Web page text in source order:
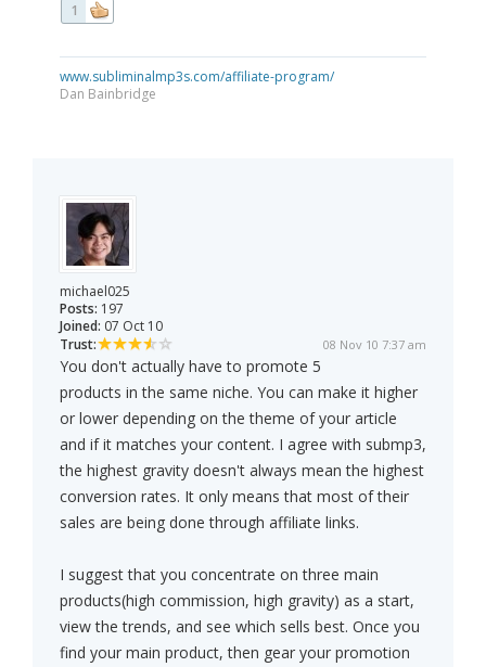
1
www.subliminalmp3s.com/affiliate-program/
Dan Bainbridge
michael025
Posts: 197
Joined: 07 Oct 10
Trust:
08 Nov 10 7:37 am
You don't actually have to promote 5
products in the same niche. You can make it higher
or lower depending on the theme of your article
and if it matches your content. I agree with submp3,
the highest gravity doesn't always mean the highest
conversion rates. It only means that most of their
sales are being done through affiliate links.
I suggest that you concentrate on three main
products(high commission, high gravity) as a start,
view the trends, and see which sells best. Once you
find your main product, then gear your promotion